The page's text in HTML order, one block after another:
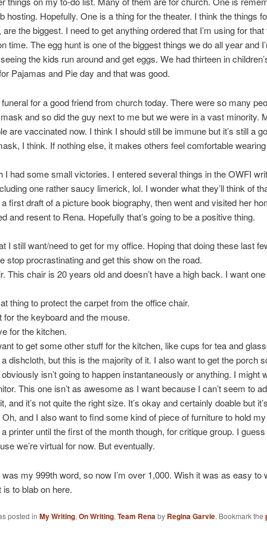
hosting. Hopefully. One is a thing for the theater. I think the things
the biggest. I need to get anything ordered that I’m using for
time. The egg hunt is one of the biggest things we do all year and
the kids run around and get eggs. We had thirteen in
Pajamas and Pie day and that was good.
for a good friend from church today. There were so many
and so did the guy next to me but we were in a vast minority.
are vaccinated now. I think I should still be immune but it’s still a
I think. If nothing else, it makes others feel comfortable
I had some small victories. I entered several things in the OWFI
one rather saucy limerick, lol. I wonder what they’ll think of
first draft of a picture book biography, then went and visited her
and resent to Rena. Hopefully that’s going to be a positive thing.
I still want/need to get for my office. Hoping that doing these last
stop procrastinating and get this show on the road.
This chair is 20 years old and doesn’t have a high back. I want
thing to protect the carpet from the office chair.
for the keyboard and the mouse.
for the kitchen.
to get some other stuff for the kitchen, like cups for tea and
dishcloth, but this is the majority of it. I also want to get the porch
isn’t going to happen instantaneously or anything. I might
This one isn’t as awesome as I want because I can’t seem to
and it’s not quite the right size. It’s okay and certainly doable but
and I also want to find some kind of piece of furniture to hold
a printer until the first of the month though, for critique group. I
we’re virtual for now. But eventually.
my 999th word, so now I’m over 1,000. Wish it was as easy to
to blab on here.
posted in My Writing, On Writing, Team Renaby Regina Garvie. Bookmark the